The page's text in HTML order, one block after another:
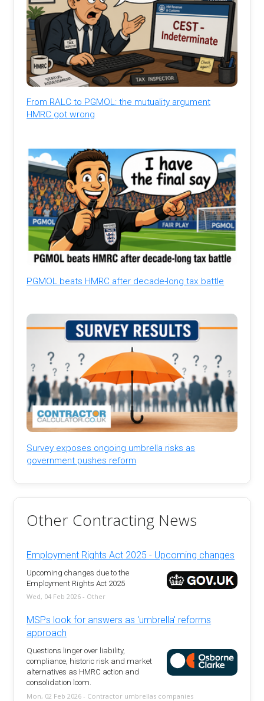
From RALC to PGMOL: the mutuality argument
HMRC got wrong
PGMOL beats HMRC after decade-long tax battle
Survey exposes ongoing umbrella risks as
government pushes reform
Other Contracting News
Employment Rights Act 2025 - Upcoming changes
Upcoming changes due to the
Employment Rights Act 2025
Wed, 04 Feb 2026 - Other
MSPs look for answers as 'umbrella' reforms
approach
Questions linger over liability,
compliance, historic risk and market
alternatives as HMRC action and
consolidation loom.
Mon, 02 Feb 2026 - Contractor umbrellas companies